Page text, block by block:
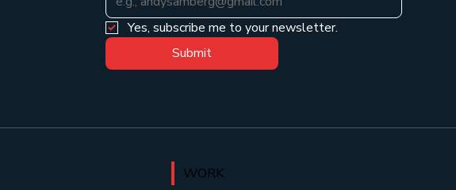
Yes, subscribe me to your newsletter.
Submit
WORK